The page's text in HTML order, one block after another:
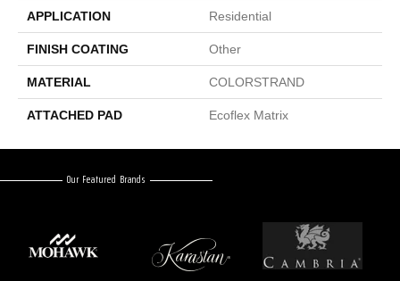
APPLICATION Residential
FINISH COATING Other
MATERIAL COLORSTRAND
ATTACHED PAD Ecoflex Matrix
Our Featured Brands